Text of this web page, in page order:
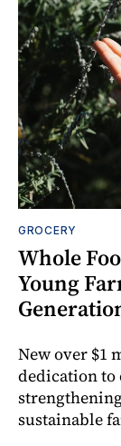
GROCERY
Whole
Young
New over $1
dedication to
sustainable